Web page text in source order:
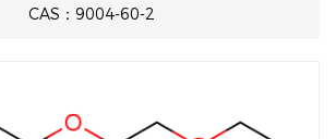
CAS：9004-60-2